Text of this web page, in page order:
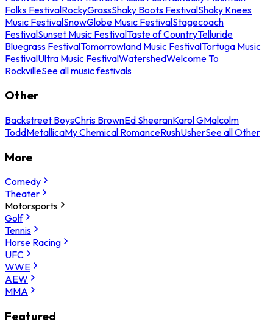
Folks FestivalRockyGrassShaky Boots FestivalShaky Knees
Music FestivalSnowGlobe Music FestivalStagecoach
FestivalSunset Music FestivalTaste of CountryTelluride
Bluegrass FestivalTomorrowland Music FestivalTortuga Music
FestivalUltra Music FestivalWatershedWelcome To
RockvilleSee all music festivals
Other
Backstreet BoysChris BrownEd SheeranKarol GMalcolm
ToddMetallicaMy Chemical RomanceRushUsherSee all Other
More
Comedy
Theater
Motorsports
Golf
Tennis
Horse Racing
UFC
WWE
AEW
MMA
Featured